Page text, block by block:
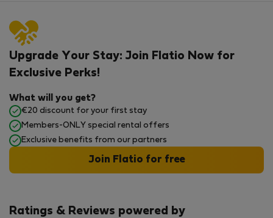
Ratings & Reviews powered by
Upgrade Your Stay: Join Flatio Now for
Exclusive Perks!
What will you get?
€20 discount for your first stay
Members-ONLY special rental offers
Exclusive benefits from our partners
Join Flatio for free